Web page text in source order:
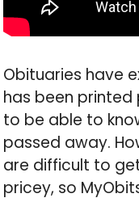
Obituaries have
has been printed
to be able to
passed away.
are difficult to
pricey, so